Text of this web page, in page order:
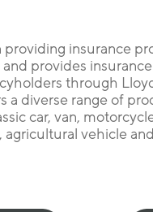
providing insurance
provides
through
a diverse range of
car, van,
agricultural vehicle